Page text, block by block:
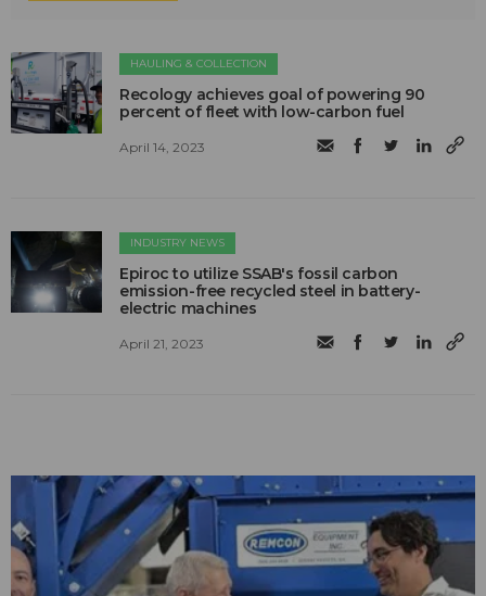
HAULING & COLLECTION
Recology achieves goal of powering 90
percent of fleet with low-carbon fuel
April 14, 2023
INDUSTRY NEWS
Epiroc to utilize SSAB's fossil carbon
emission-free recycled steel in battery-
electric machines
April 21, 2023